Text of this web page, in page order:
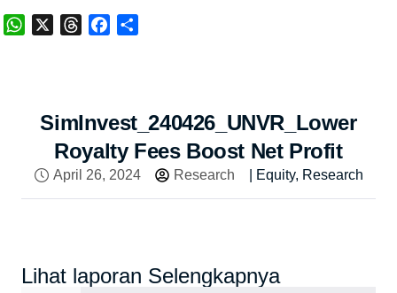
WhatsApp ThreadsFacebook
SimInvest_240426_UNVR_Lower
Royalty Fees Boost Net Profit
April 26, 2024 Research Equity, Research
Lihat laporan Selengkapnya